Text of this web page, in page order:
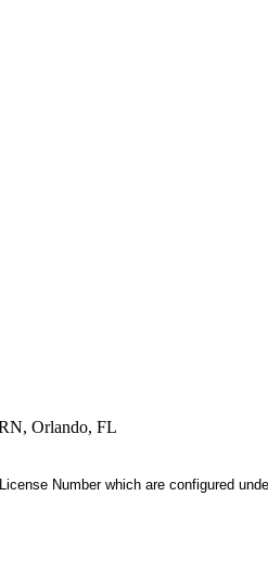
Orlando, FL
Number which are configured